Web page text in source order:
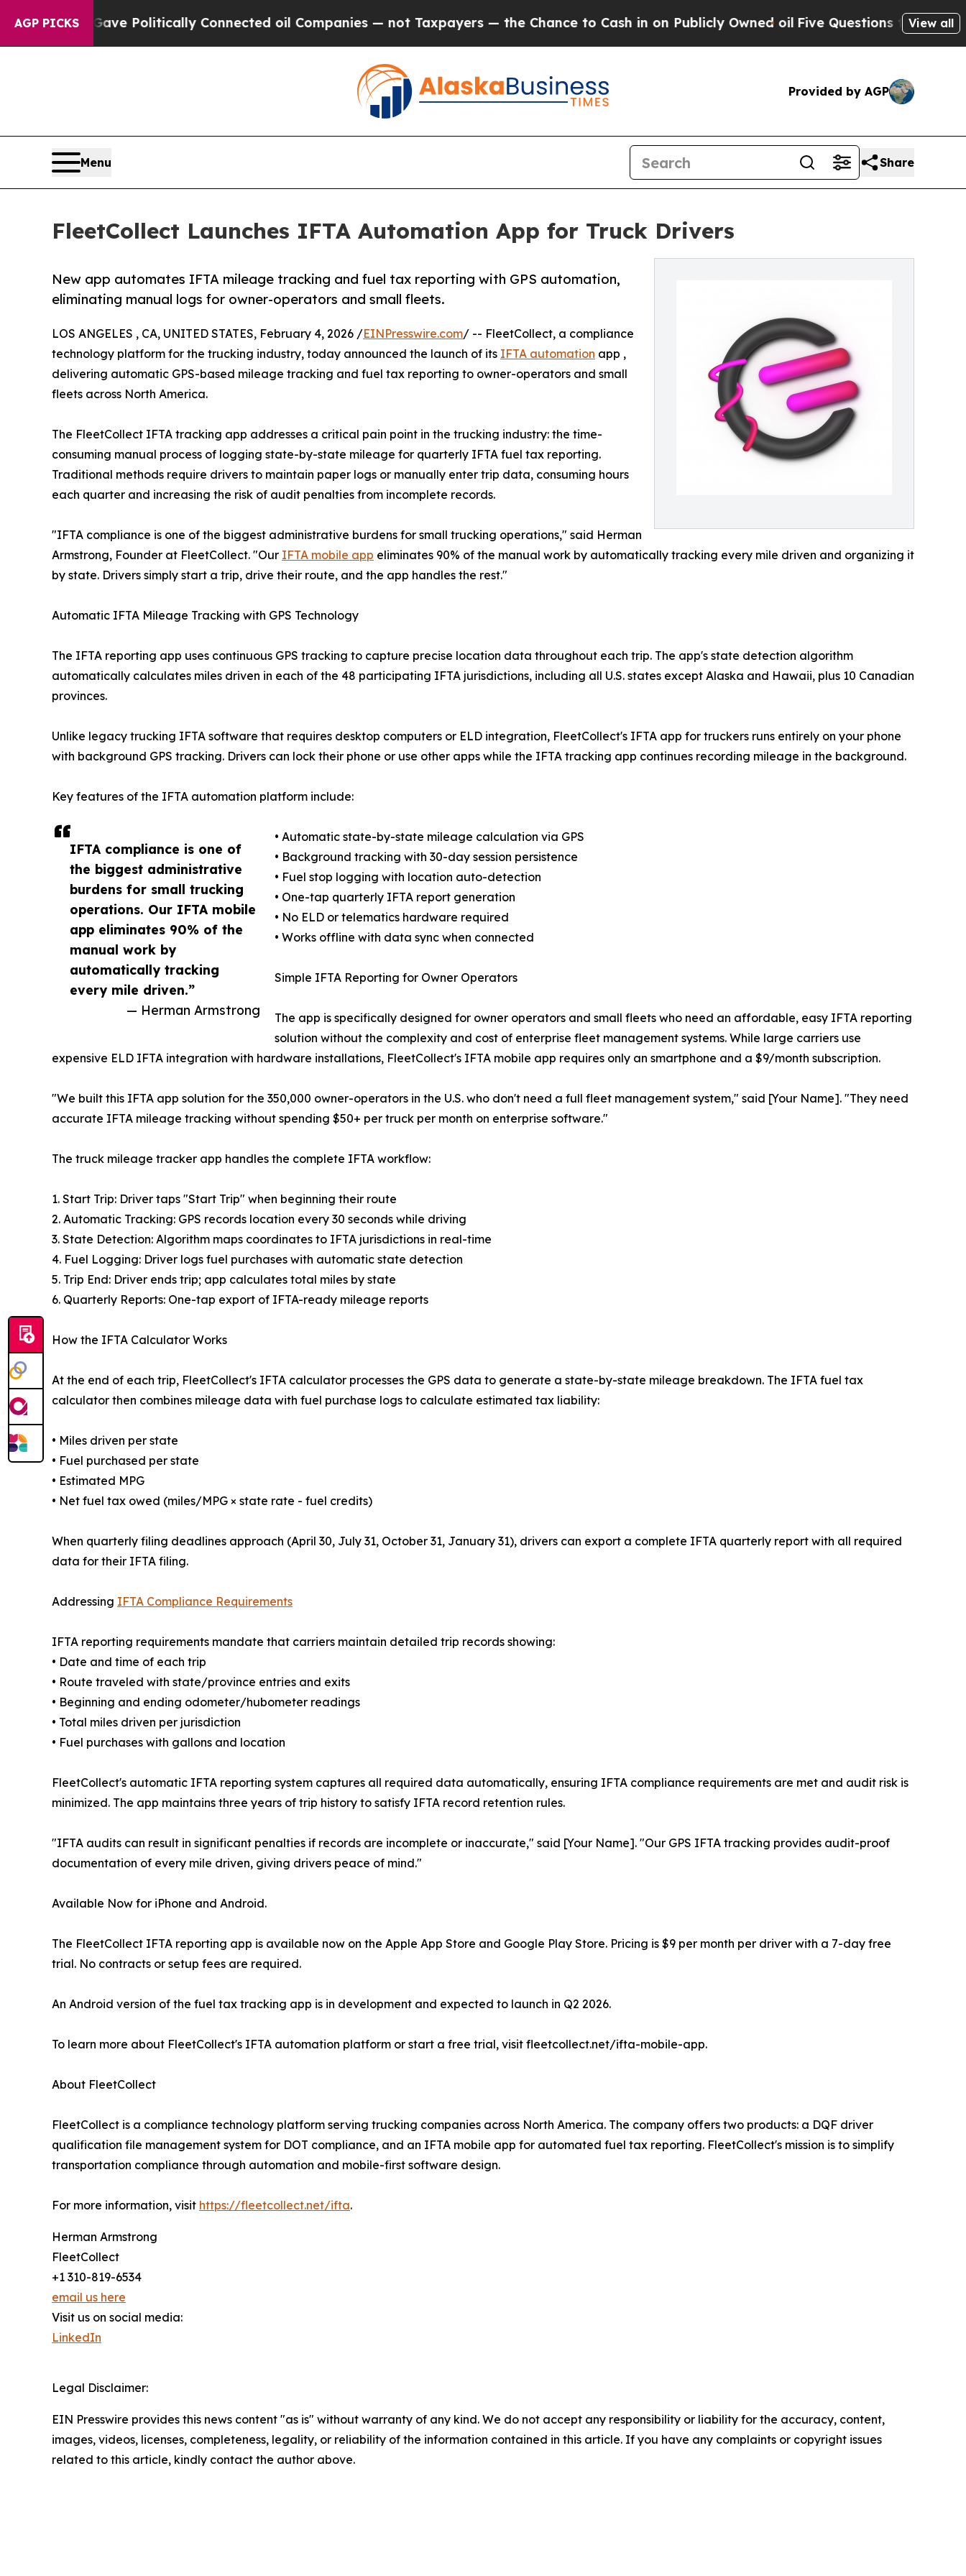
AGP PICKSPolitically Connected oil Companies — not Taxpayers — the Chance to Cash in on Publicly Owned oilFive Questions the US Government
View all
Provided by AGP
Menu Share
FleetCollect Launches IFTA Automation App for Truck Drivers
New app automates IFTA mileage tracking and fuel tax reporting with GPS automation,
eliminating manual logs for owner-operators and small fleets.
IFTA compliance is one of
the biggest administrative
burdens for small trucking
operations. Our IFTA mobile
app eliminates 90% of the
manual work by
automatically tracking
every mile driven.”
— Herman Armstrong
LOS ANGELES , CA, UNITED STATES, February 4, 2026 /EINPresswire.com/ -- FleetCollect, a compliance
technology platform for the trucking industry, today announced the launch of its IFTA automation app ,
delivering automatic GPS-based mileage tracking and fuel tax reporting to owner-operators and small
fleets across North America.
The FleetCollect IFTA tracking app addresses a critical pain point in the trucking industry: the time-
consuming manual process of logging state-by-state mileage for quarterly IFTA fuel tax reporting.
Traditional methods require drivers to maintain paper logs or manually enter trip data, consuming hours
each quarter and increasing the risk of audit penalties from incomplete records.
"IFTA compliance is one of the biggest administrative burdens for small trucking operations," said Herman
Armstrong, Founder at FleetCollect. "Our IFTA mobile app eliminates 90% of the manual work by automatically tracking every mile driven and organizing it
by state. Drivers simply start a trip, drive their route, and the app handles the rest."
Automatic IFTA Mileage Tracking with GPS Technology
The IFTA reporting app uses continuous GPS tracking to capture precise location data throughout each trip. The app's state detection algorithm
automatically calculates miles driven in each of the 48 participating IFTA jurisdictions, including all U.S. states except Alaska and Hawaii, plus 10 Canadian
provinces.
Unlike legacy trucking IFTA software that requires desktop computers or ELD integration, FleetCollect's IFTA app for truckers runs entirely on your phone
with background GPS tracking. Drivers can lock their phone or use other apps while the IFTA tracking app continues recording mileage in the background.
Key features of the IFTA automation platform include:
• Automatic state-by-state mileage calculation via GPS
• Background tracking with 30-day session persistence
• Fuel stop logging with location auto-detection
• One-tap quarterly IFTA report generation
• No ELD or telematics hardware required
• Works offline with data sync when connected
Simple IFTA Reporting for Owner Operators
The app is specifically designed for owner operators and small fleets who need an affordable, easy IFTA reporting
solution without the complexity and cost of enterprise fleet management systems. While large carriers use
expensive ELD IFTA integration with hardware installations, FleetCollect's IFTA mobile app requires only an smartphone and a $9/month subscription.
"We built this IFTA app solution for the 350,000 owner-operators in the U.S. who don't need a full fleet management system," said [Your Name]. "They need
accurate IFTA mileage tracking without spending $50+ per truck per month on enterprise software."
The truck mileage tracker app handles the complete IFTA workflow:
1. Start Trip: Driver taps "Start Trip" when beginning their route
2. Automatic Tracking: GPS records location every 30 seconds while driving
3. State Detection: Algorithm maps coordinates to IFTA jurisdictions in real-time
4. Fuel Logging: Driver logs fuel purchases with automatic state detection
5. Trip End: Driver ends trip; app calculates total miles by state
6. Quarterly Reports: One-tap export of IFTA-ready mileage reports
How the IFTA Calculator Works
At the end of each trip, FleetCollect's IFTA calculator processes the GPS data to generate a state-by-state mileage breakdown. The IFTA fuel tax
calculator then combines mileage data with fuel purchase logs to calculate estimated tax liability:
• Miles driven per state
• Fuel purchased per state
• Estimated MPG
• Net fuel tax owed (miles/MPG × state rate - fuel credits)
When quarterly filing deadlines approach (April 30, July 31, October 31, January 31), drivers can export a complete IFTA quarterly report with all required
data for their IFTA filing.
Addressing IFTA Compliance Requirements
IFTA reporting requirements mandate that carriers maintain detailed trip records showing:
• Date and time of each trip
• Route traveled with state/province entries and exits
• Beginning and ending odometer/hubometer readings
• Total miles driven per jurisdiction
• Fuel purchases with gallons and location
FleetCollect's automatic IFTA reporting system captures all required data automatically, ensuring IFTA compliance requirements are met and audit risk is
minimized. The app maintains three years of trip history to satisfy IFTA record retention rules.
"IFTA audits can result in significant penalties if records are incomplete or inaccurate," said [Your Name]. "Our GPS IFTA tracking provides audit-proof
documentation of every mile driven, giving drivers peace of mind."
Available Now for iPhone and Android.
The FleetCollect IFTA reporting app is available now on the Apple App Store and Google Play Store. Pricing is $9 per month per driver with a 7-day free
trial. No contracts or setup fees are required.
An Android version of the fuel tax tracking app is in development and expected to launch in Q2 2026.
To learn more about FleetCollect's IFTA automation platform or start a free trial, visit fleetcollect.net/ifta-mobile-app.
About FleetCollect
FleetCollect is a compliance technology platform serving trucking companies across North America. The company offers two products: a DQF driver
qualification file management system for DOT compliance, and an IFTA mobile app for automated fuel tax reporting. FleetCollect's mission is to simplify
transportation compliance through automation and mobile-first software design.
For more information, visit https://fleetcollect.net/ifta.
Herman Armstrong
FleetCollect
+1 310-819-6534
email us here
Visit us on social media:
LinkedIn
Legal Disclaimer:
EIN Presswire provides this news content "as is" without warranty of any kind. We do not accept any responsibility or liability for the accuracy, content,
images, videos, licenses, completeness, legality, or reliability of the information contained in this article. If you have any complaints or copyright issues
related to this article, kindly contact the author above.